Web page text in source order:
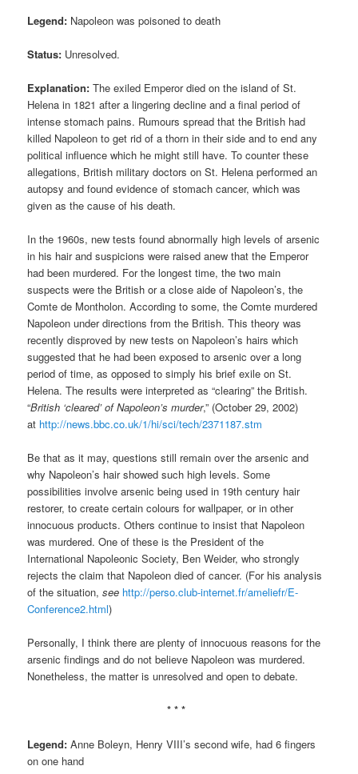
Legend: Napoleon was poisoned to death
Status: Unresolved.
Explanation:The exiled Emperor died on the island of St.
Helena in 1821 after a lingering decline and a final period of
intense stomach pains. Rumours spread that the British had
killed Napoleon to get rid of a thorn in their side and to end any
political influence which he might still have. To counter these
allegations, British military doctors on St. Helena performed an
autopsy and found evidence of stomach cancer, which was
given as the cause of his death.
In the 1960s, new tests found abnormally high levels of arsenic
in his hair and suspicions were raised anew that the Emperor
had been murdered. For the longest time, the two main
suspects were the British or a close aide of Napoleon’s, the
Comte de Montholon. According to some, the Comte murdered
Napoleon under directions from the British. This theory was
recently disproved by new tests on Napoleon’s hairs which
suggested that he had been exposed to arsenic over a long
period of time, as opposed to simply his brief exile on St.
Helena. The results were interpreted as “clearing” the British.
“British ‘cleared’ of Napoleon’s murder,” (October 29, 2002)
at http://news.bbc.co.uk/1/hi/sci/tech/2371187.stm
Be that as it may, questions still remain over the arsenic and
why Napoleon’s hair showed such high levels. Some
possibilities involve arsenic being used in 19th century hair
restorer, to create certain colours for wallpaper, or in other
innocuous products. Others continue to insist that Napoleon
was murdered. One of these is the President of the
International Napoleonic Society, Ben Weider, who strongly
rejects the claim that Napoleon died of cancer. (For his analysis
of the situation,see http://perso.club-internet.fr/ameliefr/E-
Conference2.html)
Personally, I think there are plenty of innocuous reasons for the
arsenic findings and do not believe Napoleon was murdered.
Nonetheless, the matter is unresolved and open to debate.
* * *
Legend:Anne Boleyn, Henry VIII’s second wife, had 6 fingers
on one hand